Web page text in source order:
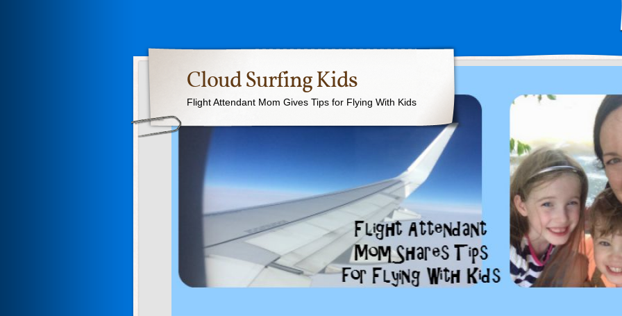
Cloud Surfing Kids
Flight Attendant Mom Gives Tips for Flying With Kids